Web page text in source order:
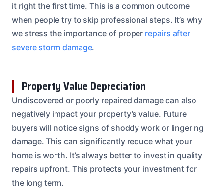
it right the first time. This is a common outcome
when people try to skip professional steps. It’s why
we stress the importance of proper repairs after
severe storm damage.
Property Value Depreciation
Undiscovered or poorly repaired damage can also
negatively impact your property’s value. Future
buyers will notice signs of shoddy work or lingering
damage. This can significantly reduce what your
home is worth. It’s always better to invest in quality
repairs upfront. This protects your investment for
the long term.